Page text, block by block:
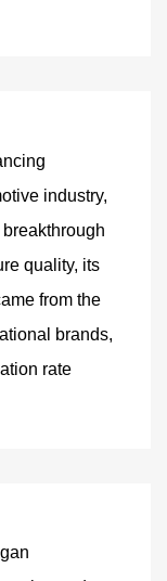
industry,
quality, its
from the
brands,
rate